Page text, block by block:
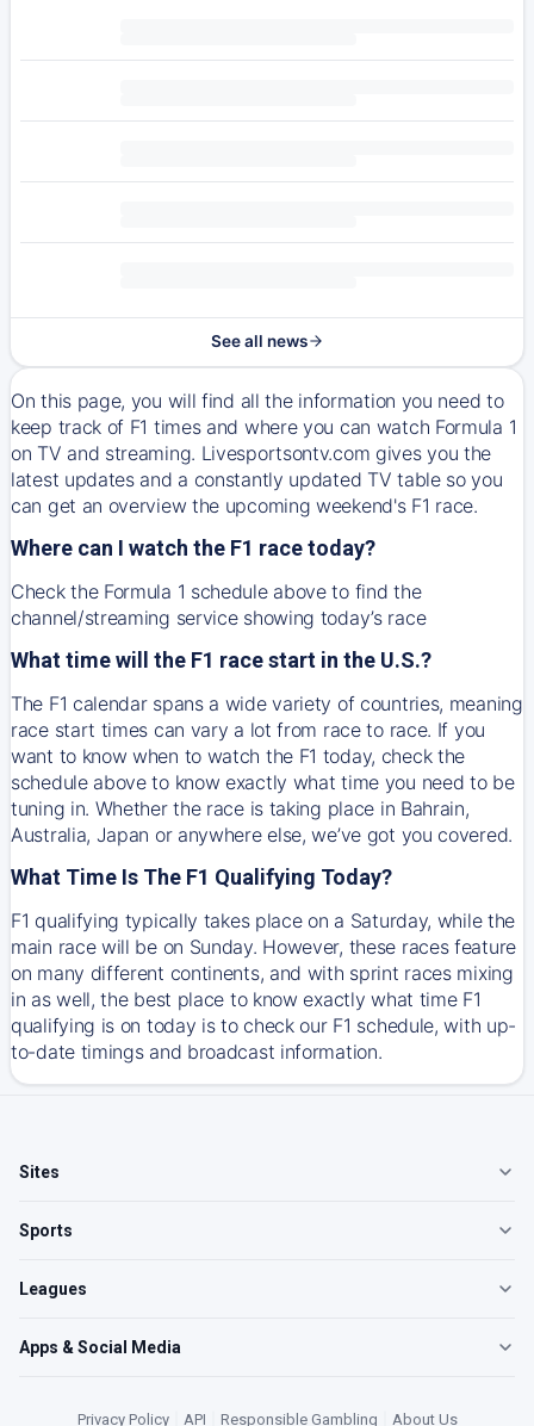
See all news
On this page, you will find all the information you need to
keep track of F1 times and where you can watch Formula 1
on TV and streaming. Livesportsontv.com gives you the
latest updates and a constantly updated TV table so you
can get an overview the upcoming weekend's F1 race.
Where can I watch the F1 race today?
Check the Formula 1 schedule above to find the
channel/streaming service showing today’s race
What time will the F1 race start in the U.S.?
The F1 calendar spans a wide variety of countries, meaning
race start times can vary a lot from race to race. If you
want to know when to watch the F1 today, check the
schedule above to know exactly what time you need to be
tuning in. Whether the race is taking place in Bahrain,
Australia, Japan or anywhere else, we’ve got you covered.
What Time Is The F1 Qualifying Today?
F1 qualifying typically takes place on a Saturday, while the
main race will be on Sunday. However, these races feature
on many different continents, and with sprint races mixing
in as well, the best place to know exactly what time F1
qualifying is on today is to check our F1 schedule, with up-
to-date timings and broadcast information.
Sites
Sports
Leagues
Apps & Social Media
Privacy Policy API Responsible Gambling About Us